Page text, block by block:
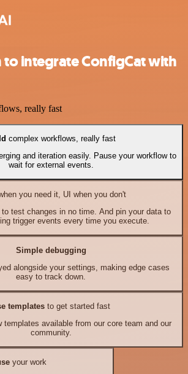
to integrate ConfigCat with
really fast
complex workflows, really fast
and iteration easily. Pause your workflow to
wait for external events.
you need it, UI when you don't
to test changes in no time. And pin your data to
trigger events every time you execute.
Simple debugging
alongside your settings, making edge cases
easy to track down.
templates to get started fast
templates available from our core team and our
community.
your work